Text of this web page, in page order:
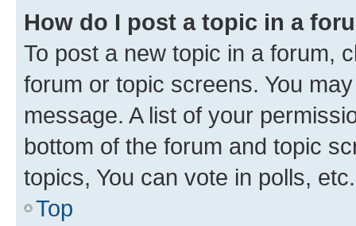
How do I post a topic in a
To post a new topic in a forum,
forum or topic screens. You
message. A list of your
bottom of the forum and topic
topics, You can vote in polls, etc.
Top